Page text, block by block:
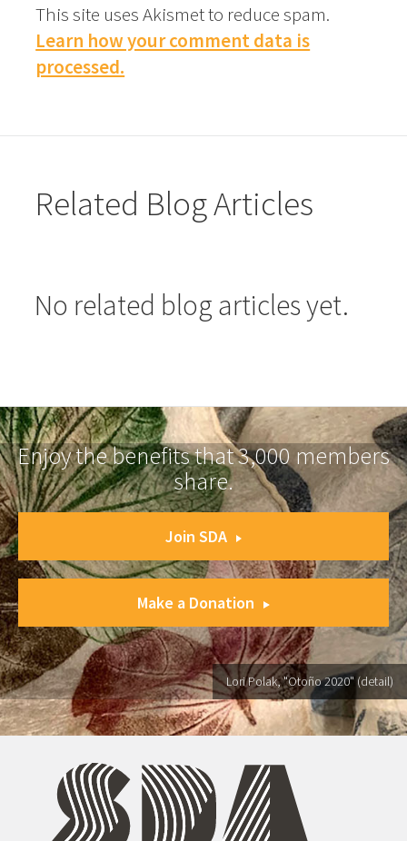
This site uses Akismet to reduce spam.
Learn how your comment data is
processed.
Related Blog Articles
No related blog articles yet.
Enjoy the benefits that 3,000 members
share.
Join SDA
Make a Donation
Lori Polak, "Otoño 2020" (detail)